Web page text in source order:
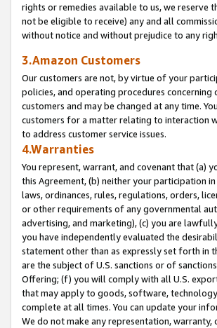
rights or remedies available to us, we
not be eligible to receive) any and all
without notice and without prejudice to any
3.Amazon Customers
Our customers are not, by virtue of your
policies, and operating procedures
customers and may be changed at any time.
customers for a matter relating to interaction
to address customer service issues.
4.Warranties
You represent, warrant, and covenant that (a)
this Agreement, (b) neither your participation
laws, ordinances, rules, regulations, orders,
or other requirements of any governmental
advertising, and marketing), (c) you are
you have independently evaluated the
statement other than as expressly set forth in
are the subject of U.S. sanctions or of
Offering; (f) you will comply with all U.S.
that may apply to goods, software,
complete at all times. You can update your
We do not make any representation,